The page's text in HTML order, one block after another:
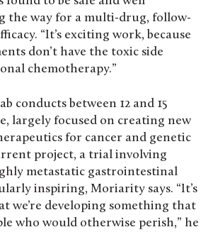
the way for a multi-drug, follow-
“It’s exciting work, because
don’t have the toxic side
chemotherapy.”
conducts between 12 and 15
largely focused on creating new
for cancer and genetic
project, a trial involving
metastatic gastrointestinal
inspiring, Moriarity says. “It’s
we’re developing something that
who would otherwise perish,” he